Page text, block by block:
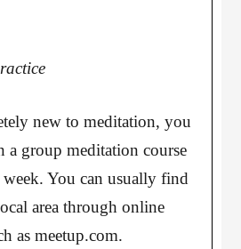
new to meditation, you
a group meditation course
week. You can usually find
area through online
as meetup.com.